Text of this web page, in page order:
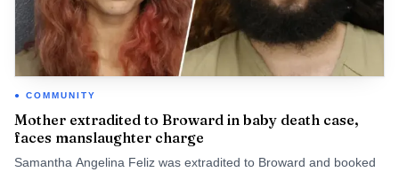
COMMUNITY
Mother extradited to Broward in baby death case,
faces manslaughter charge
Samantha Angelina Feliz was extradited to Broward and booked